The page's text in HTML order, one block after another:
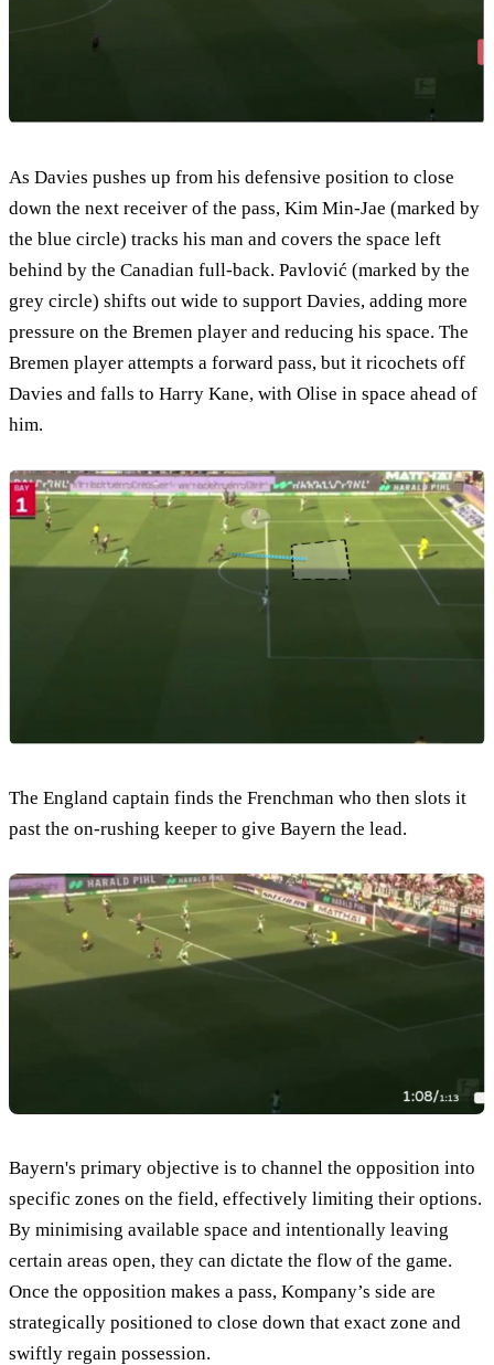
As Davies pushes up from his defensive position to close
down the next receiver of the pass, Kim Min-Jae (marked by
the blue circle) tracks his man and covers the space left
behind by the Canadian full-back. Pavlović (marked by the
grey circle) shifts out wide to support Davies, adding more
pressure on the Bremen player and reducing his space. The
Bremen player attempts a forward pass, but it ricochets off
Davies and falls to Harry Kane, with Olise in space ahead of
him.
The England captain finds the Frenchman who then slots it
past the on-rushing keeper to give Bayern the lead.
Bayern's primary objective is to channel the opposition into
specific zones on the field, effectively limiting their options.
By minimising available space and intentionally leaving
certain areas open, they can dictate the flow of the game.
Once the opposition makes a pass, Kompany’s side are
strategically positioned to close down that exact zone and
swiftly regain possession.